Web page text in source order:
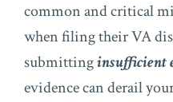
common and critical
when filing their VA
submittinginsufficient
evidence can derail